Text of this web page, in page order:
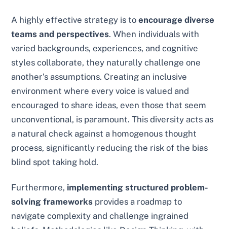
A highly effective strategy is toencourage diverse
teams and perspectives. When individuals with
varied backgrounds, experiences, and cognitive
styles collaborate, they naturally challenge one
another’s assumptions. Creating an inclusive
environment where every voice is valued and
encouraged to share ideas, even those that seem
unconventional, is paramount. This diversity acts as
a natural check against a homogenous thought
process, significantly reducing the risk of the bias
blind spot taking hold.
Furthermore, implementing structured problem-
solving frameworks provides a roadmap to
navigate complexity and challenge ingrained